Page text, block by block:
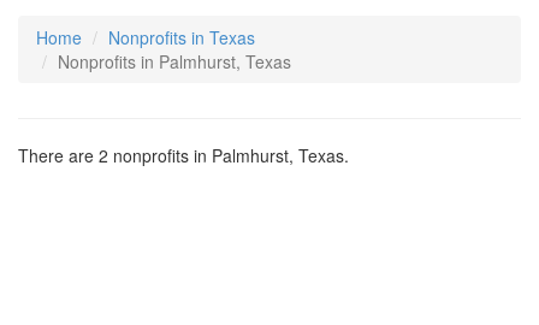
Home
Nonprofits in Texas
Nonprofits in Palmhurst, Texas
There are 2 nonprofits in Palmhurst, Texas.